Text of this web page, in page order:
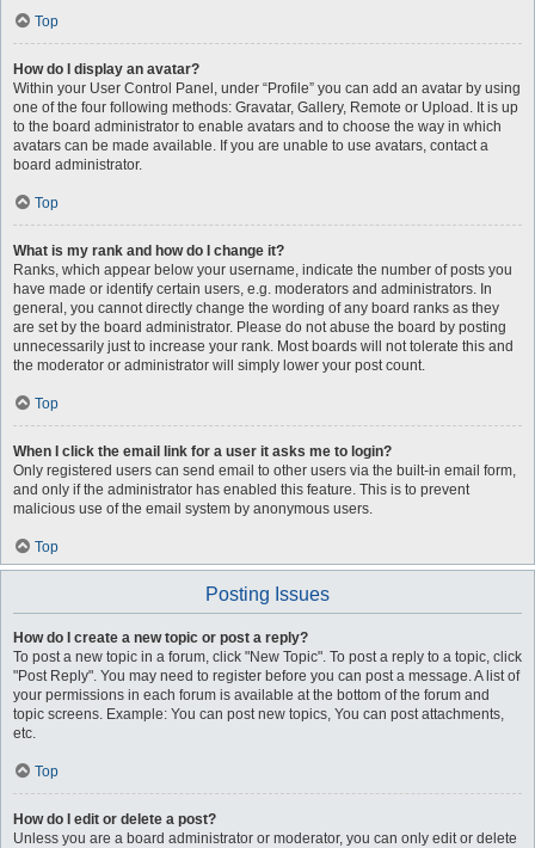
Top
How do I display an avatar?
Within your User Control Panel, under “Profile” you can add an avatar by using
one of the four following methods: Gravatar, Gallery, Remote or Upload. It is up
to the board administrator to enable avatars and to choose the way in which
avatars can be made available. If you are unable to use avatars, contact a
board administrator.
Top
What is my rank and how do I change it?
Ranks, which appear below your username, indicate the number of posts you
have made or identify certain users, e.g. moderators and administrators. In
general, you cannot directly change the wording of any board ranks as they
are set by the board administrator. Please do not abuse the board by posting
unnecessarily just to increase your rank. Most boards will not tolerate this and
the moderator or administrator will simply lower your post count.
Top
When I click the email link for a user it asks me to login?
Only registered users can send email to other users via the built-in email form,
and only if the administrator has enabled this feature. This is to prevent
malicious use of the email system by anonymous users.
Top
Posting Issues
How do I create a new topic or post a reply?
To post a new topic in a forum, click "New Topic". To post a reply to a topic, click
"Post Reply". You may need to register before you can post a message. A list of
your permissions in each forum is available at the bottom of the forum and
topic screens. Example: You can post new topics, You can post attachments,
etc.
Top
How do I edit or delete a post?
Unless you are a board administrator or moderator, you can only edit or delete